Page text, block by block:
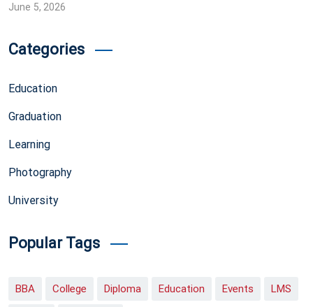
June 5, 2026
Categories
Education
Graduation
Learning
Photography
University
Popular Tags
BBA College Diploma Education Events LMS